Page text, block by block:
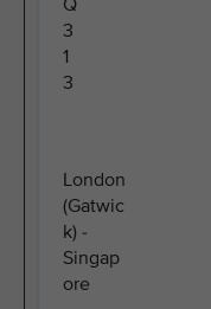
Q
3
1
3
London
(Gatwic
k) -
Singap
ore